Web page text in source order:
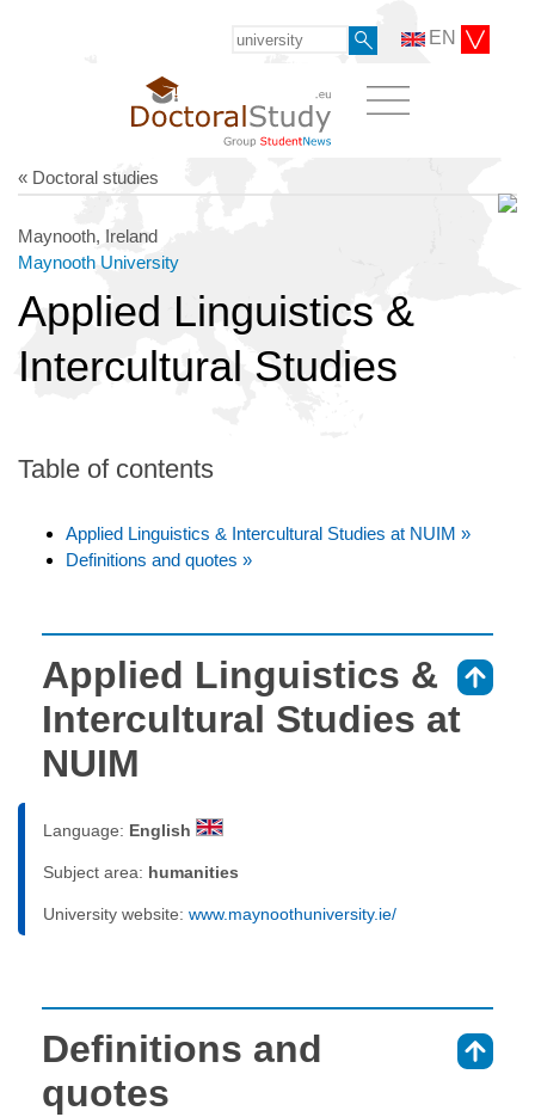
EN
« Doctoral studies
Maynooth, Ireland
Maynooth University
Applied Linguistics &
Intercultural Studies
Table of contents
Applied Linguistics & Intercultural Studies at NUIM »
Definitions and quotes »
Applied Linguistics &
Intercultural Studies at
NUIM
Language: English
Subject area: humanities
University website: www.maynoothuniversity.ie/
Definitions and
quotes